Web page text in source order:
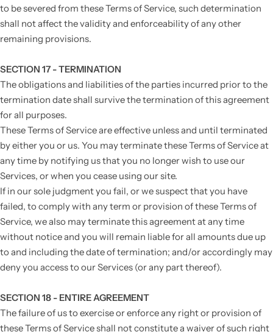
to be severed from these Terms of Service, such determination
shall not affect the validity and enforceability of any other
remaining provisions.
SECTION 17 - TERMINATION
The obligations and liabilities of the parties incurred prior to the
termination date shall survive the termination of this agreement
for all purposes.
These Terms of Service are effective unless and until terminated
by either you or us. You may terminate these Terms of Service at
any time by notifying us that you no longer wish to use our
Services, or when you cease using our site.
If in our sole judgment you fail, or we suspect that you have
failed, to comply with any term or provision of these Terms of
Service, we also may terminate this agreement at any time
without notice and you will remain liable for all amounts due up
to and including the date of termination; and/or accordingly may
deny you access to our Services (or any part thereof).
SECTION 18 - ENTIRE AGREEMENT
The failure of us to exercise or enforce any right or provision of
these Terms of Service shall not constitute a waiver of such right